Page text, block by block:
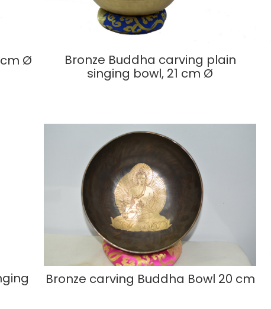
Ø
Bronze Buddha carving plain
singing bowl, 21 cm Ø
Bronze carving Buddha Bowl 20 cm